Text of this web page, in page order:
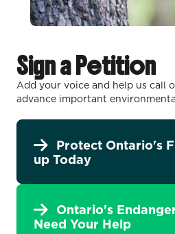
Sign a Petition
Add your voice and help us call
advance important
Protect Ontario's
up Today
Ontario's
Need Your Help